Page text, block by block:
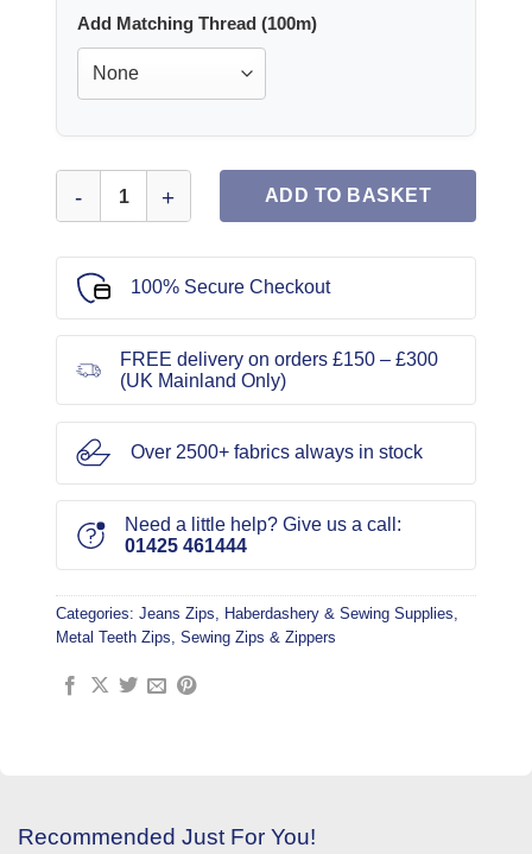
Add Matching Thread (100m)
Jeans Zips Metal 3 Inch quantity
ADD TO BASKET
100% Secure Checkout
FREE delivery on orders £150 – £300
(UK Mainland Only)
Over 2500+ fabrics always in stock
Need a little help? Give us a call:
01425 461444
Categories: Jeans Zips Haberdashery & Sewing Supplies
Metal Teeth Zips Sewing Zips & Zippers
Recommended Just For You!